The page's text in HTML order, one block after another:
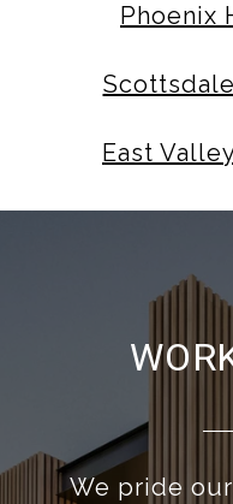
Phoenix
East
We pride